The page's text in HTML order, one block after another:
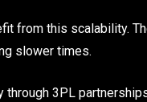
from this scalability.
slower times.
through 3PL